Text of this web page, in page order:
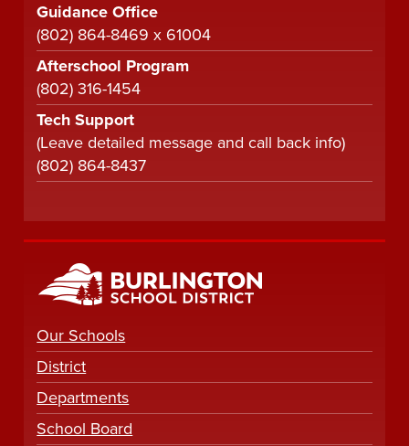
Guidance Office
(802) 864-8469 x 61004
Afterschool Program
(802) 316-1454
Tech Support
(Leave detailed message and call back info)
(802) 864-8437
Our Schools
District
Departments
School Board